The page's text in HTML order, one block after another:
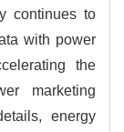
continues to
with power
the
marketing
energy